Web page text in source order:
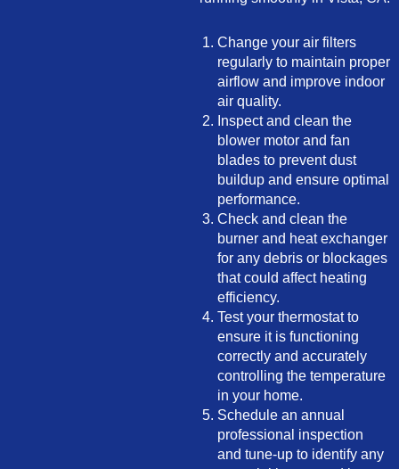
Change your air filters
regularly to maintain proper
airflow and improve indoor
air quality.
Inspect and clean the
blower motor and fan
blades to prevent dust
buildup and ensure optimal
performance.
Check and clean the
burner and heat exchanger
for any debris or blockages
that could affect heating
efficiency.
Test your thermostat to
ensure it is functioning
correctly and accurately
controlling the temperature
in your home.
Schedule an annual
professional inspection
and tune-up to identify any